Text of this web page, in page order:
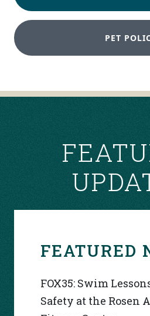
PET
FEATURED
FOX35: Swim
Safety at the Rosen